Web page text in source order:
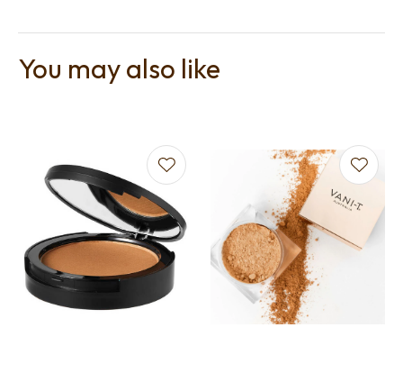
Ask us a
You may also like